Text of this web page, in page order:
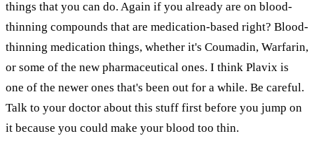
things that you can do. Again if you already are on blood-
thinning compounds that are medication-based right? Blood-
thinning medication things, whether it's Coumadin, Warfarin,
or some of the new pharmaceutical ones. I think Plavix is
one of the newer ones that's been out for a while. Be careful.
Talk to your doctor about this stuff first before you jump on
it because you could make your blood too thin.